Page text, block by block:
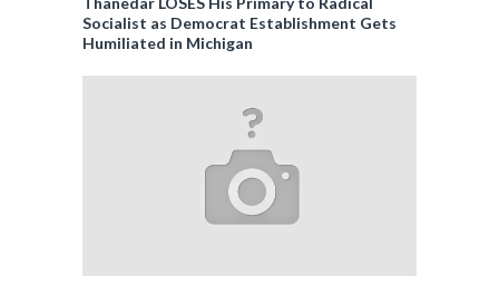
Socialist as Democrat Establishment Gets
Humiliated in Michigan